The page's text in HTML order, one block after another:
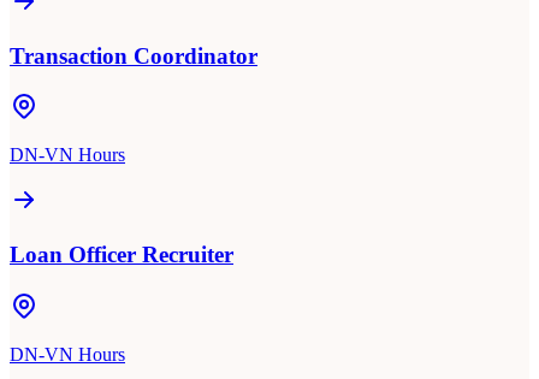
Transaction Coordinator
DN-VN Hours
Loan Officer Recruiter
DN-VN Hours